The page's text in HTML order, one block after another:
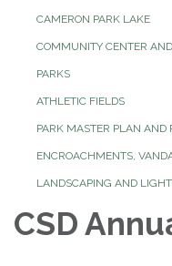
CAMERON PARK LAKE
COMMUNITY CENTER
PARKS
ATHLETIC FIELDS
PARK MASTER PLAN AND
ENCROACHMENTS,
LANDSCAPING AND
CSD